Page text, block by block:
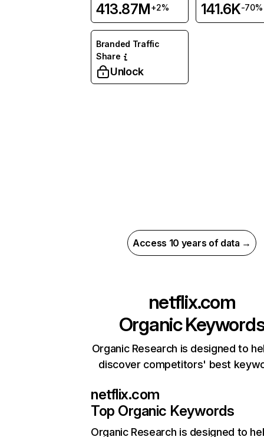
413.87M+2% 141.6K-70%
Branded Traffic
Share
Unlock
Access 10 years of data →
netflix.com
Organic
Organic Research is designed to
discover competitors' best
netflix.com
Top Organic Keywords
Organic Research is designed to